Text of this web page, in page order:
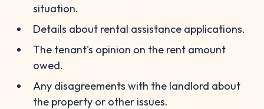
situation.
Details about rental assistance applications.
The tenant's opinion on the rent amount
owed.
Any disagreements with the landlord about
the property or other issues.